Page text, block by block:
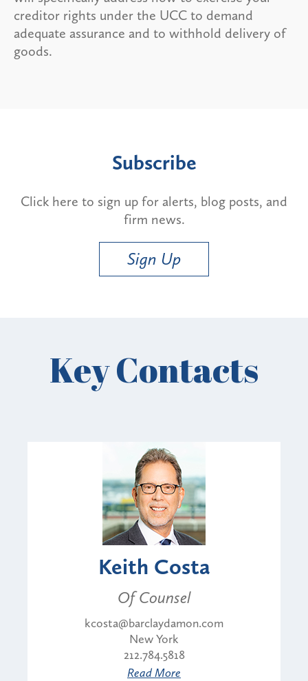
creditor rights under the UCC to demand
adequate assurance and to withhold delivery of
goods.
Subscribe
Click here to sign up for alerts, blog posts, and
firm news.
Sign Up
Key Contacts
Keith Costa
Of Counsel
kcosta@barclaydamon.com
New York
212.784.5818
Read More